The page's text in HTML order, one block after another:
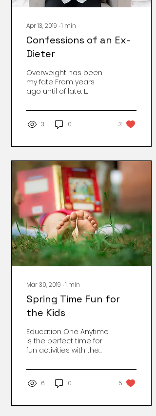
Apr 13, 2019 ∙1 min
Confessions of an Ex-
Dieter
Overweight has been
my fate From years
ago until of late. I
whipped, But then I saw
I was unzipped. I walked
for... 3 0 3
Mar 30, 2019 ∙1 min
Spring Time Fun for
the Kids
Education One Anytime
is the perfect time for
fun activities with the
read, write and learn,
but adding a theme...
6 0 5